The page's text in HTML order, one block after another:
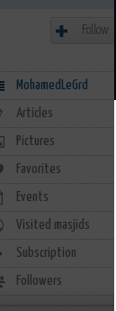
Follow
MohamedLeGrd
Articles
Pictures
Favorites
Events
Visited masjids
Subscription
Followers